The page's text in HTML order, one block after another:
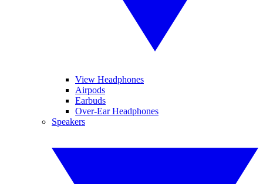
View Headphones
Airpods
Earbuds
Over-Ear Headphones
Speakers